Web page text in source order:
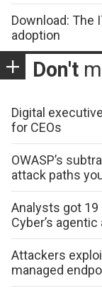
Download: The
adoption
Don't
Digital
for CEOs
OWASP’s
attack paths
Analysts got
Cyber’s
Attackers
managed